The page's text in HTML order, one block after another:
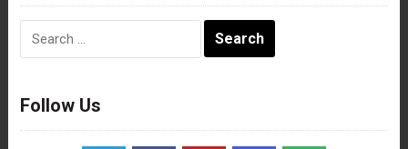
Follow Us